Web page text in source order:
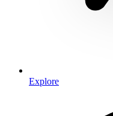
Explore